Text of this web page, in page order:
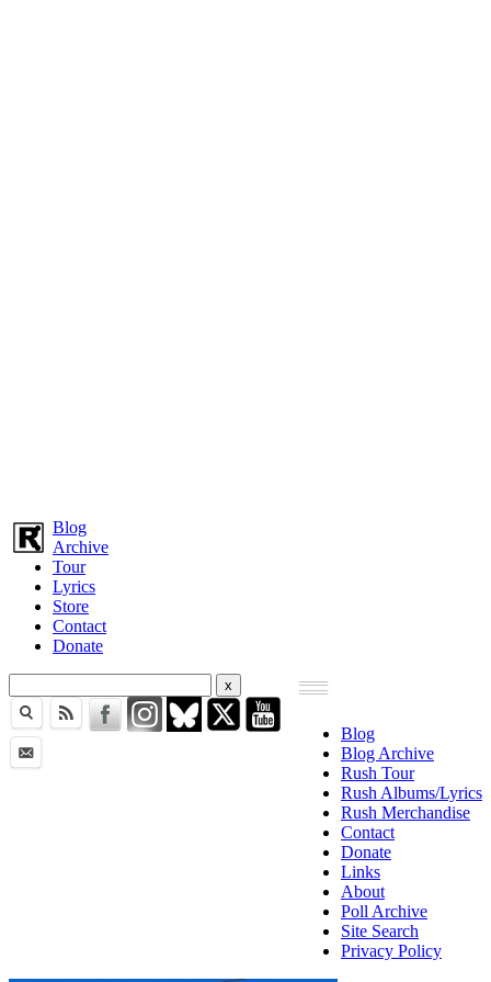
Blog
Archive
Tour
Lyrics
Store
Contact
Donate
Blog
Blog Archive
Rush Tour
Rush Albums/Lyrics
Rush Merchandise
Contact
Donate
Links
About
Poll Archive
Site Search
Privacy Policy